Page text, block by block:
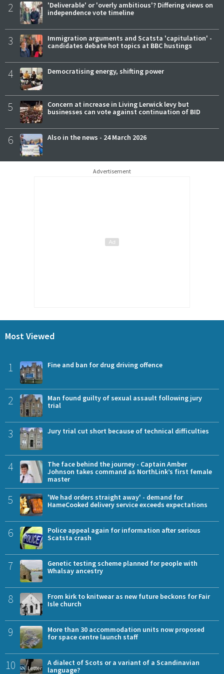
2
'Deliverable' or 'overly ambitious'? Differing views on
independence vote timeline
3
Immigration arguments and Scatsta 'capitulation' -
candidates debate hot topics at BBC hustings
4 Democratising energy, shifting power
5
Concern at increase in Living Lerwick levy but
businesses can vote against continuation of BID
6 Also in the news - 24 March 2026
Advertisement
Most Viewed
1 Fine and ban for drug driving offence
2
Man found guilty of sexual assault following jury
trial
3 Jury trial cut short because of technical difficulties
4
The face behind the journey - Captain Amber
Johnson takes command as NorthLink’s first female
master
5
'We had orders straight away' - demand for
HameCooked delivery service exceeds expectations
6
Police appeal again for information after serious
Scatsta crash
7
Genetic testing scheme planned for people with
Whalsay ancestry
8
From kirk to knitwear as new future beckons for Fair
Isle church
9
More than 30 accommodation units now proposed
for space centre launch staff
10
A dialect of Scots or a variant of a Scandinavian
language?